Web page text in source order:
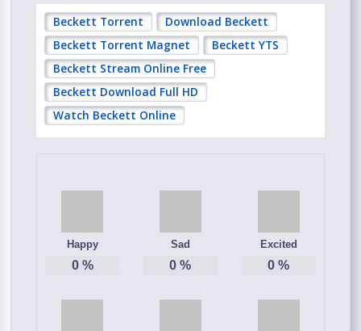
Beckett Torrent
Download Beckett
Beckett Torrent Magnet
Beckett YTS
Beckett Stream Online Free
Beckett Download Full HD
Watch Beckett Online
Happy
0%
Sad
0 %
Excited
0 %